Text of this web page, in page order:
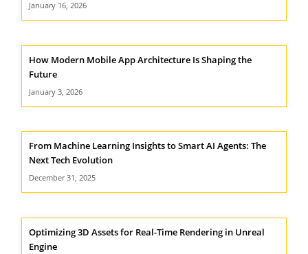
January 16, 2026
How Modern Mobile App Architecture Is Shaping the
Future
January 3, 2026
From Machine Learning Insights to Smart AI Agents: The
Next Tech Evolution
December 31, 2025
Optimizing 3D Assets for Real-Time Rendering in Unreal
Engine